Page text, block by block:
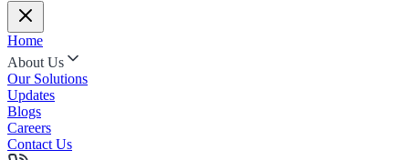
Home
About Us
Our Solutions
Updates
Blogs
Careers
Contact Us